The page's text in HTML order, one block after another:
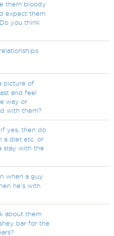
them bloody
expect them
you think
picture of
and feel
way or
with them?
yes, then do
a diet etc. or
stay with the
when a guy
he's with
about them
bar for the